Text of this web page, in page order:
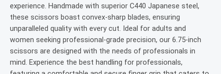
experience. Handmade with superior C440 Japanese steel,
these scissors boast convex-sharp blades, ensuring
unparalleled quality with every cut. Ideal for adults and
women seeking professional-grade precision, our 6.75-inch
scissors are designed with the needs of professionals in
mind. Experience the best handling for professionals,